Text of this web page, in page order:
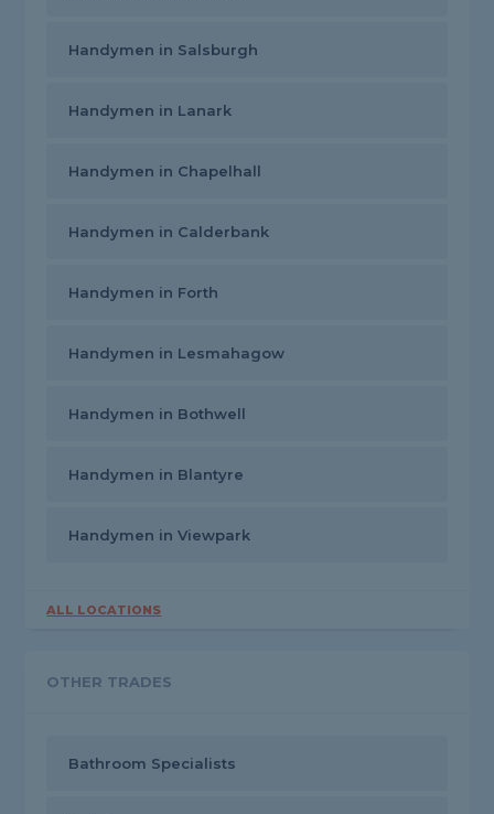
Handymen in Salsburgh
Handymen in Lanark
Handymen in Chapelhall
Handymen in Calderbank
Handymen in Forth
Handymen in Lesmahagow
Handymen in Bothwell
Handymen in Blantyre
Handymen in Viewpark
ALL LOCATIONS
OTHER TRADES
Bathroom Specialists